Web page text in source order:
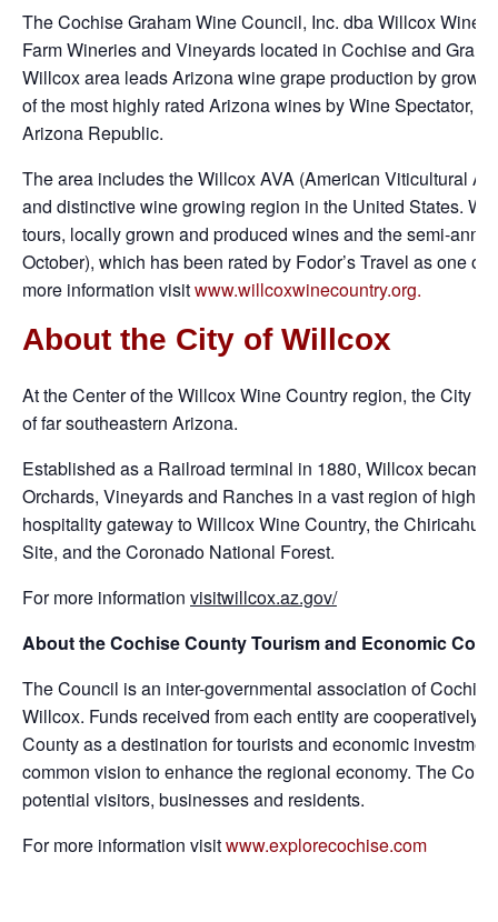
The Cochise Graham Wine Council, Inc. dba Willcox Wine
Farm Wineries and Vineyards located in Cochise and
Willcox area leads Arizona wine grape production by
of the most highly rated Arizona wines by Wine Spectator,
Arizona Republic.
The area includes the Willcox AVA (American Viticultural
and distinctive wine growing region in the United States.
tours, locally grown and produced wines and the semi-
October), which has been rated by Fodor’s Travel as one
more information visitwww.willcoxwinecountry.org.
About the City of Willcox
At the Center of the Willcox Wine Country region, the City
of far southeastern Arizona.
Established as a Railroad terminal in 1880, Willcox
Orchards, Vineyards and Ranches in a vast region of high-
hospitality gateway to Willcox Wine Country, the
Site, and the Coronado National Forest.
For more information visitwillcox.az.gov/
About the Cochise County Tourism and Economic
The Council is an inter-governmental association of
Willcox. Funds received from each entity are cooperatively
County as a destination for tourists and economic
common vision to enhance the regional economy. The
potential visitors, businesses and residents.
For more information visitwww.explorecochise.com